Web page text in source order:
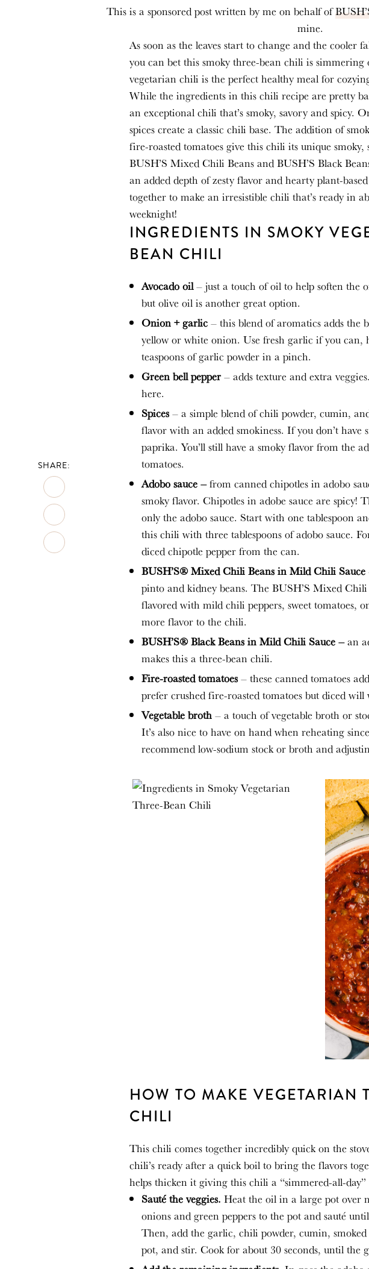
SHARE:
This is a sponsored post written by me on behalf of
mine.
As soon as the leaves start to change and the cooler
you can bet this smoky three-bean chili issimmering
vegetarian chili is the perfect healthy meal for
While the ingredients in this chili recipe are pretty
an exceptional chili that’s smoky, savory and spicy.
spices create a classic chili base. The addition of
fire-roasted tomatoes give this chili its unique smoky,
BUSH’S Mixed Chili BeansandBUSH’S Black
an added depth of zesty flavor and hearty plant-
together tomakean irresistible chili that’s ready in
weeknight!
INGREDIENTS IN SMOKY
BEAN CHILI
Avocado oil– just a touch of oil to help soften the
but olive oil is another great option.
Onion + garlic– this blend of aromatics adds the
yellow or white onion. Use fresh garlic if you can,
teaspoons of garlic powder in a pinch.
Green bell pepper– adds texture and extra
here.
Spices– a simple blend of chili powder, cumin,
flavor with an added smokiness. If you don’t have
paprika. You’ll still have a smoky flavor from the
tomatoes.
Adobo sauce –from canned chipotles in adobo
smoky flavor. Chipotles in adobe sauce are spicy!
only the adobo sauce. Start with one tablespoon
this chili with three tablespoons of adobo sauce.
diced chipotle pepper from the can.
BUSH’S® Mixed Chili Beans in Mild Chili Sauce
pinto and kidney beans. The BUSH’S Mixed
flavored with mild chili peppers, sweet tomatoes,
more flavor to the chili.
BUSH’S® Black Beans in Mild Chili Sauce –an
makes this a three-bean chili.
Fire-roasted tomatoes– these canned tomatoes
prefer crushed fire-roasted tomatoes but diced will
Vegetable broth– a touch of vegetable broth or
It’s also nice to have on hand when reheating
recommend low-sodium stock or broth and
HOW TO MAKE VEGETARIAN
CHILI
This chili comes together incredibly quick on the
chili’s ready after a quick boil to bring the flavors
helps thicken it giving this chili a “simmered-all-day”
Sauté the veggies. Heat the oil in a large pot over
onions and green peppers to the pot and sauté
Then, add the garlic, chili powder, cumin,
pot, and stir. Cook for about 30 seconds, until the